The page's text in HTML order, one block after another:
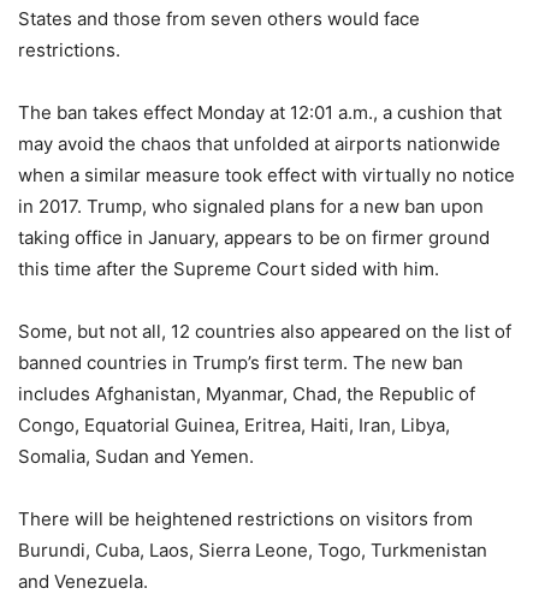
States and those from seven others would face
restrictions.
The ban takes effect Monday at 12:01 a.m., a cushion that
may avoid the chaos that unfolded at airports nationwide
when a similar measure took effect with virtually no notice
in 2017. Trump, who signaled plans for a new ban upon
taking office in January, appears to be on firmer ground
this time after the Supreme Court sided with him.
Some, but not all, 12 countries also appeared on the list of
banned countries in Trump’s first term. The new ban
includes Afghanistan, Myanmar, Chad, the Republic of
Congo, Equatorial Guinea, Eritrea, Haiti, Iran, Libya,
Somalia, Sudan and Yemen.
There will be heightened restrictions on visitors from
Burundi, Cuba, Laos, Sierra Leone, Togo, Turkmenistan
and Venezuela.